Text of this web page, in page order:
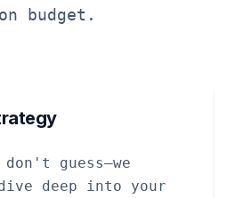
budget.
guess—we
deep into your